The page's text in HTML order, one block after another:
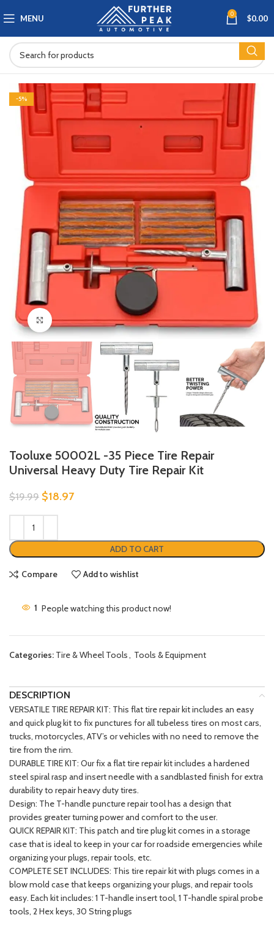
MENU 0 $0.00
-5%
Click to enlarge
Tooluxe 50002L -35 Piece Tire Repair
Universal Heavy Duty Tire Repair Kit
$19.99 $18.97
ADD TO CART
Compare Add to wishlist
1 People watching this product now!
Categories: Tire & Wheel Tools , Tools & Equipment
DESCRIPTION
VERSATILE TIRE REPAIR KIT: This flat tire repair kit includes an easy
and quick plug kit to fix punctures for all tubeless tires on most cars,
trucks, motorcycles, ATV’s or vehicles with no need to remove the
tire from the rim.
DURABLE TIRE KIT: Our fix a flat tire repair kit includes a hardened
steel spiral rasp and insert needle with a sandblasted finish for extra
durability to repair heavy duty tires.
Design: The T-handle puncture repair tool has a design that
provides greater turning power and comfort to the user.
QUICK REPAIR KIT: This patch and tire plug kit comes in a storage
case that is ideal to keep in your car for roadside emergencies while
organizing your plugs, repair tools, etc.
COMPLETE SET INCLUDES: This tire repair kit with plugs comes in a
blow mold case that keeps organizing your plugs, and repair tools
easy. Each kit includes: 1 T-handle insert tool, 1 T-handle spiral probe
tools, 2 Hex keys, 30 String plugs